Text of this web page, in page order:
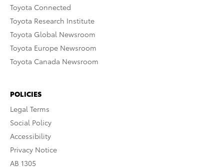
Toyota Connected
Toyota Research Institute
Toyota Global Newsroom
Toyota Europe Newsroom
Toyota Canada Newsroom
POLICIES
Legal Terms
Social Policy
Accessibility
Privacy Notice
AB 1305